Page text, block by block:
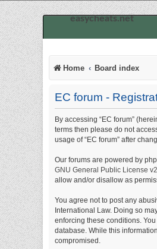
easycheats.net
Home Board index
EC forum -
By accessing “EC forum”
terms then please do not
usage of “EC forum” after
Our forums are powered by
GNU General Public License v2
allow and/or disallow as
You agree not to post any
International Law. Doing so
enforcing these conditions.
database. While this
compromised.